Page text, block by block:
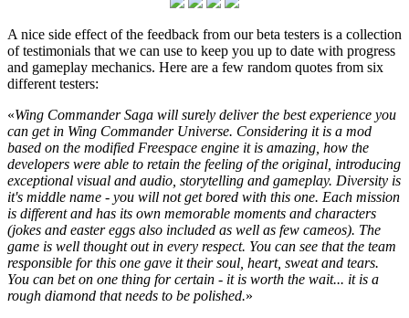
A nice side effect of the feedback from our beta testers is a collection
of testimonials that we can use to keep you up to date with progress
and gameplay mechanics. Here are a few random quotes from six
different testers:
«Wing Commander Saga will surely deliver the best experience you
can get in Wing Commander Universe. Considering it is a mod
based on the modified Freespace engine it is amazing, how the
developers were able to retain the feeling of the original, introducing
exceptional visual and audio, storytelling and gameplay. Diversity is
it's middle name - you will not get bored with this one. Each mission
is different and has its own memorable moments and characters
(jokes and easter eggs also included as well as few cameos). The
game is well thought out in every respect. You can see that the team
responsible for this one gave it their soul, heart, sweat and tears.
You can bet on one thing for certain - it is worth the wait... it is a
rough diamond that needs to be polished.»